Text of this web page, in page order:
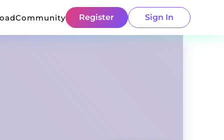
Community Register Sign In